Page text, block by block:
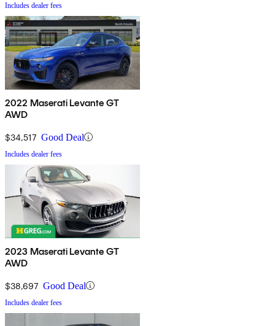
Includes dealer fees
2022 Maserati Levante GT
AWD
$34,517 Good Deal
Includes dealer fees
2023 Maserati Levante GT
AWD
$38,697 Good Deal
Includes dealer fees